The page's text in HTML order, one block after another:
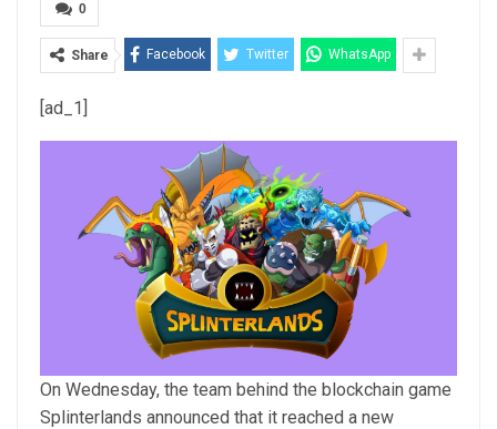
0
Share Facebook Twitter WhatsApp
[ad_1]
On Wednesday, the team behind the blockchain game
Splinterlands announced that it reached a new